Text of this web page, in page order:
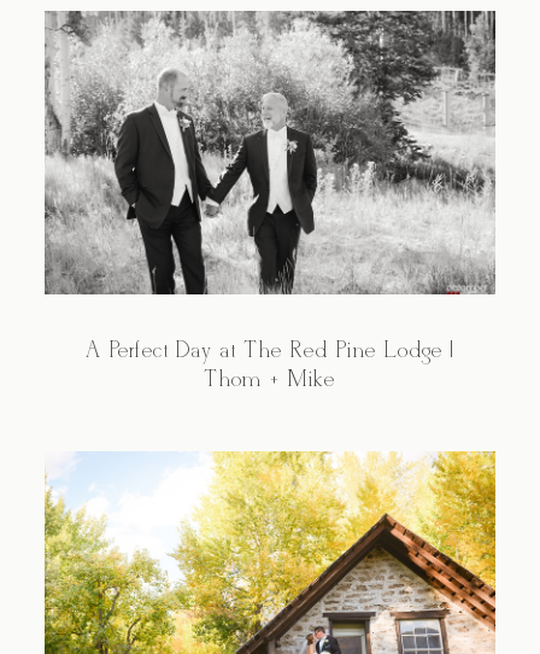
A Perfect Day at The Red Pine Lodge |
Thom + Mike